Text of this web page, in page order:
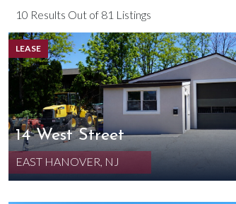
10 Results Out of 81 Listings
LEASE
14 West Street
EAST HANOVER, NJ